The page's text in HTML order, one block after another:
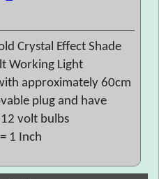
Crystal Effect Shade
Working Light
approximately 60cm
plug and have
volt bulbs
1 Inch